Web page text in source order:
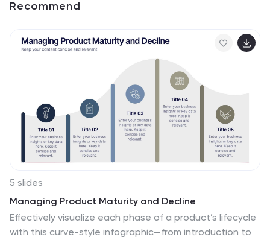
Recommend
5 slides
Managing Product Maturity and Decline
Effectively visualize each phase of a product’s lifecycle
with this curve-style infographic—from introduction to